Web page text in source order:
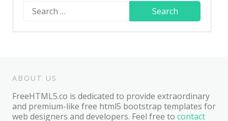
Search
for:
ABOUT US
FreeHTML5.co is dedicated to provide extraordinary
and premium-like free html5 bootstrap templates for
web designers and developers. Feel free to contact